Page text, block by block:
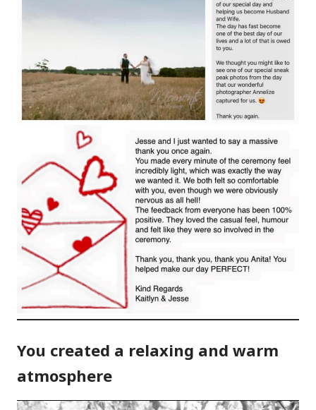
You created a relaxing and warm
atmosphere